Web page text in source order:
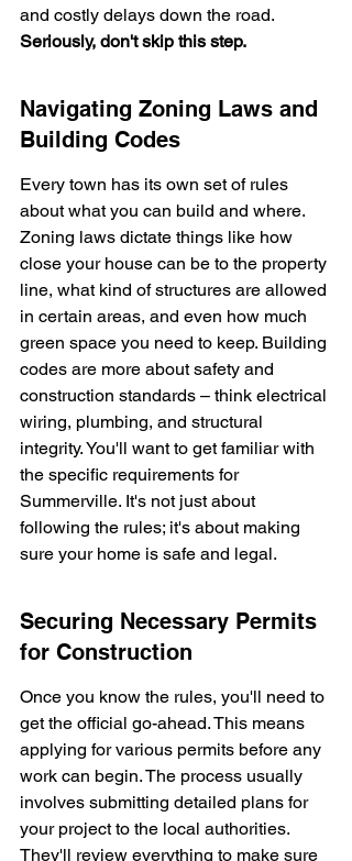
and costly delays down the road.
Seriously, don't skip this step.
Navigating Zoning Laws and
Building Codes
Every town has its own set of rules
about what you can build and where.
Zoning laws dictate things like how
close your house can be to the property
line, what kind of structures are allowed
in certain areas, and even how much
green space you need to keep. Building
codes are more about safety and
construction standards – think electrical
wiring, plumbing, and structural
integrity. You'll want to get familiar with
the specific requirements for
Summerville. It's not just about
following the rules; it's about making
sure your home is safe and legal.
Securing Necessary Permits
for Construction
Once you know the rules, you'll need to
get the official go-ahead. This means
applying for various permits before any
work can begin. The process usually
involves submitting detailed plans for
your project to the local authorities.
They'll review everything to make sure